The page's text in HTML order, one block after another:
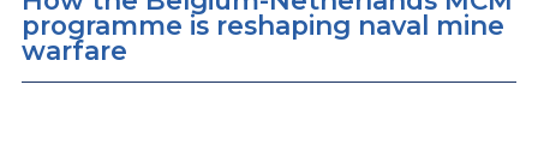
programme is reshaping naval mine
warfare